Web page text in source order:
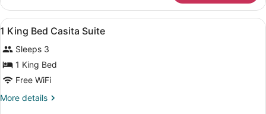
Executive
King
Bed
View
all
photos
for
1
King
Bed
Hypo-allergenic bedding
10
1 King Bed Casita Suite
Sleeps 3
1 King Bed
Free WiFi
More details
More